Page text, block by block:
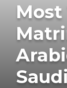
Most